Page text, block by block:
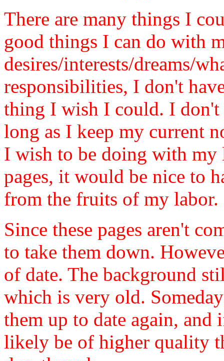
There are many things I
good things I can do with
desires/interests/dreams/
responsibilities, I don't
thing I wish I could. I don't
long as I keep my current
I wish to be doing with
pages, it would be nice to
from the fruits of my labor.
Since these pages aren't
to take them down.
of date. The background
which is very old.
them up to date again, and
likely be of higher quality